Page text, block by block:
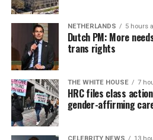
NETHERLANDS 5 hours
Dutch PM: More
trans rights
THE WHITE HOUSE 7
HRC files class
gender-affirming
CELEBRITY NEWS 13